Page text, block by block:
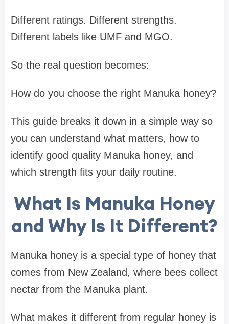
Different ratings. Different strengths.
Different labels like UMF and MGO.
So the real question becomes:
How do you choose the right Manuka honey?
This guide breaks it down in a simple way so
you can understand what matters, how to
identify good quality Manuka honey, and
which strength fits your daily routine.
What Is Manuka Honey
and Why Is It Different?
Manuka honey is a special type of honey that
comes from New Zealand, where bees collect
nectar from the Manuka plant.
What makes it different from regular honey is